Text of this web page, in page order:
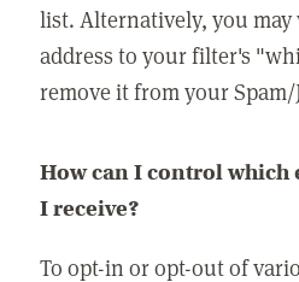
list. Alternatively, you
address to your filter's
remove it from your
How can I control
I receive?
To opt-in or opt-out of